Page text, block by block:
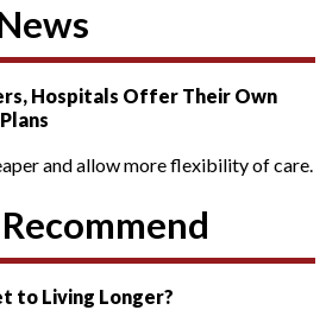
Hospitals Offer Their Own
and allow more flexibility of care.
to Living Longer?